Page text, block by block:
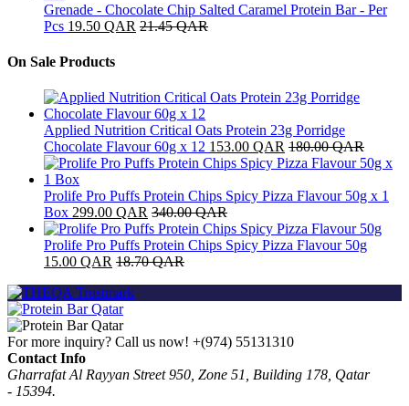
Grenade - Chocolate Chip Salted Caramel Protein Bar - Per
Pcs 19.50 QAR 21.45QAR
On Sale Products
Applied Nutrition Critical Oats Protein 23g Porridge
Chocolate Flavour 60g x 12 153.00 QAR 180.00QAR
Prolife Pro Puffs Protein Chips Spicy Pizza Flavour 50g x 1
Box 299.00 QAR 340.00QAR
Prolife Pro Puffs Protein Chips Spicy Pizza Flavour 50g
15.00 QAR 18.70QAR
For more inquiry? Call us now! +(974) 55131310
Contact Info
Gharrafat Al Rayyan Street 950, Zone 51, Building 178, Qatar
- 15394.